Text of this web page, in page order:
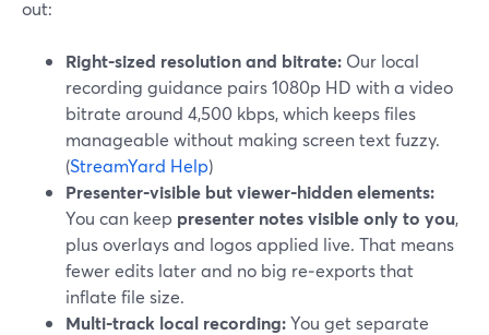
out:
Right‑sized resolution and bitrate: Our local
recording guidance pairs 1080p HD with a video
bitrate around 4,500 kbps, which keeps files
manageable without making screen text fuzzy.
(StreamYard Help)
Presenter‑visible but viewer‑hidden elements:
You can keep presenter notes visible only to you,
plus overlays and logos applied live. That means
fewer edits later and no big re‑exports that
inflate file size.
Multi‑track local recording:You get separate